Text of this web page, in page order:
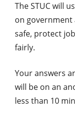
The STUC will
on government
safe, protect
fairly.
Your answers
will be on an
less than 10